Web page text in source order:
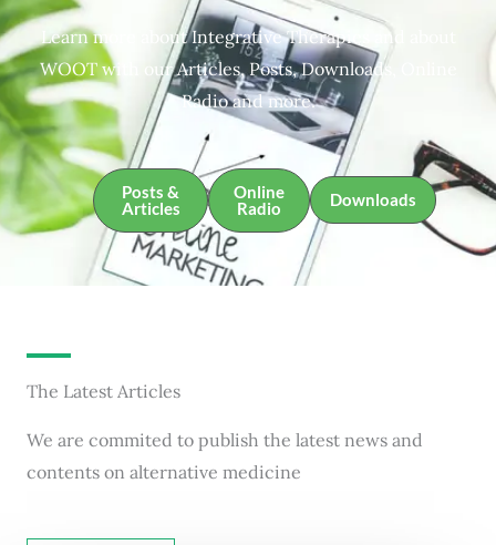
Learn more about Integrative Therapies and about
WOOT with our Articles, Posts, Downloads, Online
Radio and more.
Posts &
Articles
Online
Radio
Downloads
The Latest Articles
We are commited to publish the latest news and
contents on alternative medicine